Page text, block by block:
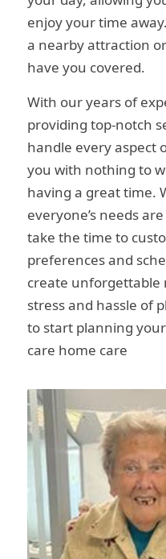
enjoy your time
a nearby attraction
have you covered.
With our years of
providing top-notch
handle every aspect
you with nothing to
having a great time.
everyone’s needs
take the time to
preferences and
create
stress and hassle of
to start planning
care home care